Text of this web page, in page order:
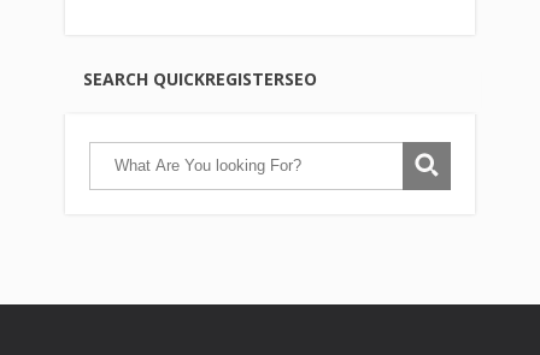
SEARCH QUICKREGISTERSEO